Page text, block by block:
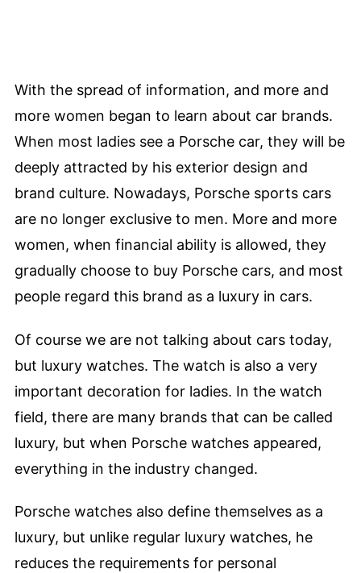
With the spread of information, and more and
more women began to learn about car brands.
When most ladies see a Porsche car, they will be
deeply attracted by his exterior design and
brand culture. Nowadays, Porsche sports cars
are no longer exclusive to men. More and more
women, when financial ability is allowed, they
gradually choose to buy Porsche cars, and most
people regard this brand as a luxury in cars.
Of course we are not talking about cars today,
but luxury watches. The watch is also a very
important decoration for ladies. In the watch
field, there are many brands that can be called
luxury, but when Porsche watches appeared,
everything in the industry changed.
Porsche watches also define themselves as a
luxury, but unlike regular luxury watches, he
reduces the requirements for personal